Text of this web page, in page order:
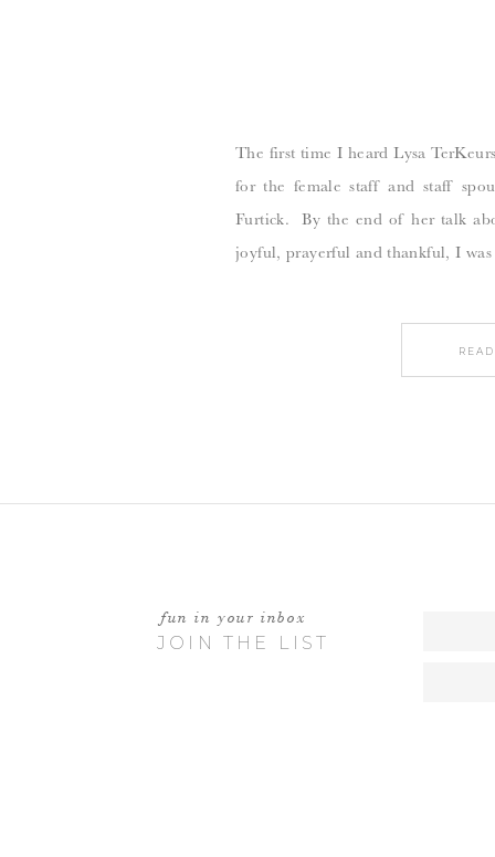
The first time I heard Lysa
for the female staff and staff
Furtick. By the end of her talk
joyful, prayerful and thankful, I
JOIN THE LIST
fun in your inbox